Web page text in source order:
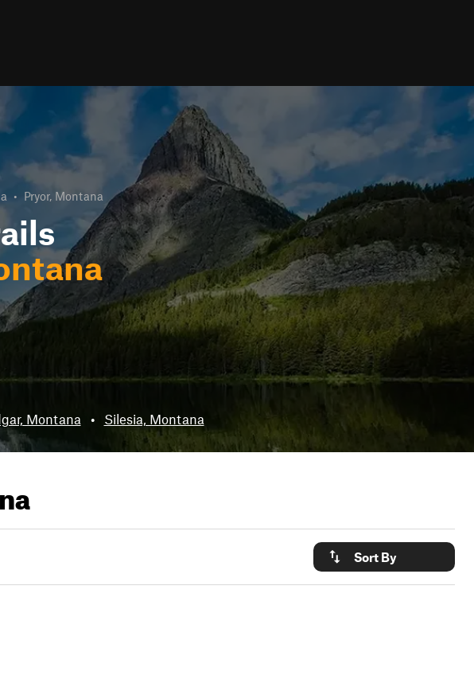
• Pryor, Montana
Montana • Silesia, Montana
Sort By